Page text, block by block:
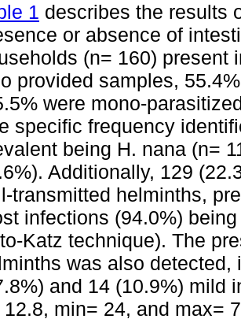
1 describes the results
or absence of
(n= 160) present
provided samples,
were mono-
specific frequency
being H. nana (n=
Additionally, 129
transmitted helminths,
infections (94.0%)
Katz technique). The
was also
and 14 (10.9%) mild
12.8, min= 24, and max=